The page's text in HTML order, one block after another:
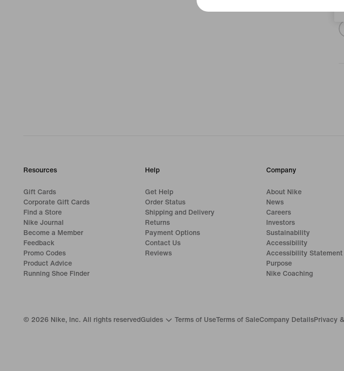
Resources
Gift Cards
Corporate Gift Cards
Find a Store
Nike Journal
Become a Member
Feedback
Promo Codes
Product Advice
Running Shoe Finder
Help
Get Help
Order Status
Shipping and Delivery
Returns
Payment Options
Contact Us
Reviews
Company
About Nike
News
Careers
Investors
Sustainability
Accessibility
Accessibility Statement
Purpose
Nike Coaching
© 2026 Nike, Inc. All rights reserved Guides Terms of UseTerms of SaleCompany DetailsPrivacy